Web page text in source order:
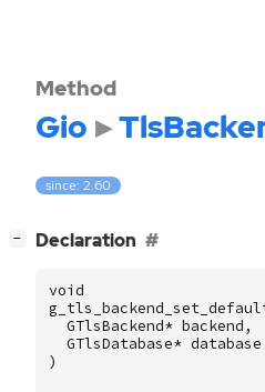
Method
Gio
since: 2.60
− Declaration
void
GTlsBackend* backend ,
GTlsDatabase* database
)